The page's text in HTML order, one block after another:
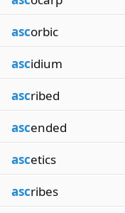
ascorbic
ascidium
ascribed
ascended
ascetics
ascribes